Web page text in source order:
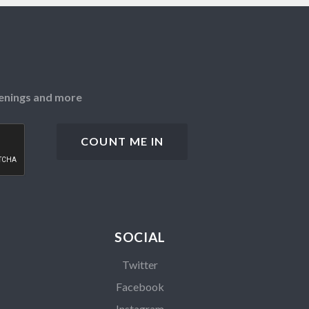
and more
SOCIAL
Twitter
Facebook